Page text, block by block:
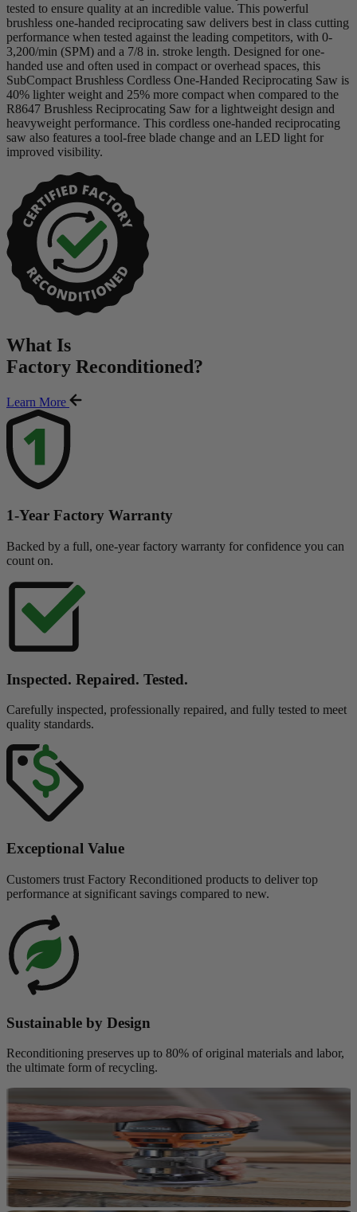
tested to ensure quality at an incredible value. This powerful
brushless one-handed reciprocating saw delivers best in class cutting
performance when tested against the leading competitors, with 0-
3,200/min (SPM) and a 7/8 in. stroke length. Designed for one-
handed use and often used in compact or overhead spaces, this
SubCompact Brushless Cordless One-Handed Reciprocating Saw is
40% lighter weight and 25% more compact when compared to the
R8647 Brushless Reciprocating Saw for a lightweight design and
heavyweight performance. This cordless one-handed reciprocating
saw also features a tool-free blade change and an LED light for
improved visibility.
What Is
Factory Reconditioned?
Learn More
1-Year Factory Warranty
Backed by a full, one-year factory warranty for confidence you can
count on.
Inspected. Repaired. Tested.
Carefully inspected, professionally repaired, and fully tested to meet
quality standards.
Exceptional Value
Customers trust Factory Reconditioned products to deliver top
performance at significant savings compared to new.
Sustainable by Design
Reconditioning preserves up to 80% of original materials and labor,
the ultimate form of recycling.